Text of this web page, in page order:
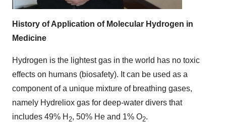
History of Application of Molecular Hydrogen in
Medicine
Hydrogen is the lightest gas in the world has no toxic
effects on humans (biosafety). It can be used as a
component of a unique mixture of breathing gases,
namely Hydreliox gas for deep-water divers that
includes 49% H 2, 50% He and 1% O2.